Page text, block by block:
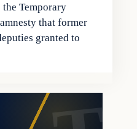
Temporary
that former
granted to